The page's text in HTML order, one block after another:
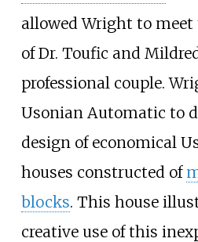
allowed Wright to
of Dr. Toufic and
professional couple.
Usonian Automatic to
design of economical
houses constructed of
blocks. This house
creative use of this